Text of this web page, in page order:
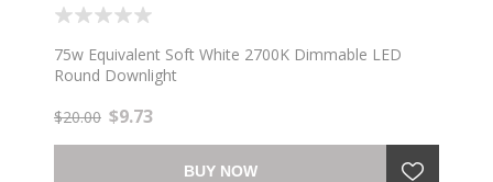
75w Equivalent Soft White 2700K Dimmable LED
Round Downlight
$20.00 $9.73
BUY NOW